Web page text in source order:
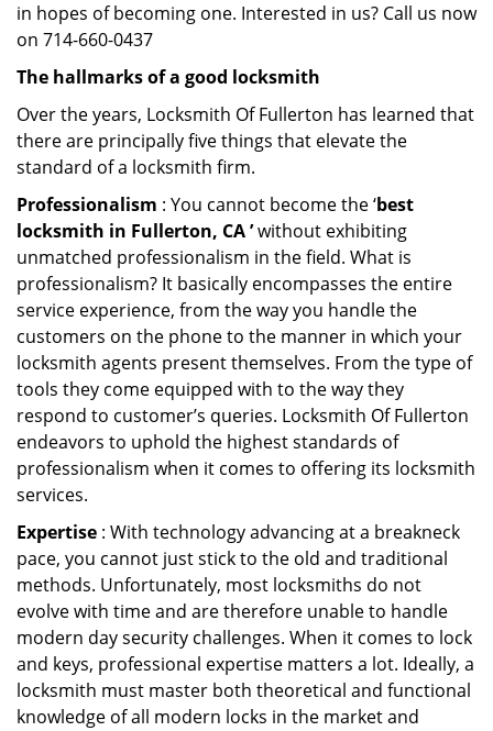
in hopes of becoming one. Interested in us? Call us now
on 714-660-0437
The hallmarks of a good locksmith
Over the years, Locksmith Of Fullerton has learned that
there are principally five things that elevate the
standard of a locksmith firm.
Professionalism : You cannot become the ‘best
locksmith in Fullerton, CA ’without exhibiting
unmatched professionalism in the field. What is
professionalism? It basically encompasses the entire
service experience, from the way you handle the
customers on the phone to the manner in which your
locksmith agents present themselves. From the type of
tools they come equipped with to the way they
respond to customer’s queries. Locksmith Of Fullerton
endeavors to uphold the highest standards of
professionalism when it comes to offering its locksmith
services.
Expertise : With technology advancing at a breakneck
pace, you cannot just stick to the old and traditional
methods. Unfortunately, most locksmiths do not
evolve with time and are therefore unable to handle
modern day security challenges. When it comes to lock
and keys, professional expertise matters a lot. Ideally, a
locksmith must master both theoretical and functional
knowledge of all modern locks in the market and